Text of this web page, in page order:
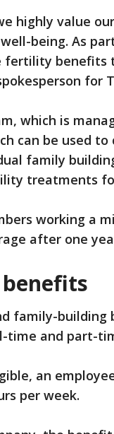
highly value
being. As
fertility
for
which is
can be used
family
treatments
working a
after one
family-
time and part-
an
per week.